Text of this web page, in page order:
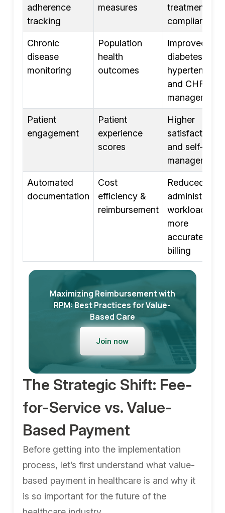
adherence
tracking
measures
treatment
compliance
Chronic
disease
monitoring
Population
health
outcomes
Improved
diabetes,
hypertension,
and CHF
management
Patient
engagement
Patient
experience
scores
Higher
satisfaction
and self-
management
Automated
documentation
Cost
efficiency &
reimbursement
Reduced
administrative
workload and
more
accurate
billing
Maximizing Reimbursement with
RPM: Best Practices for Value-
Based Care
Join now
The Strategic Shift: Fee-
for-Service vs. Value-
Based Payment
Before getting into the implementation
process, let’s first understand what value-
based payment in healthcare is and why it
is so important for the future of the